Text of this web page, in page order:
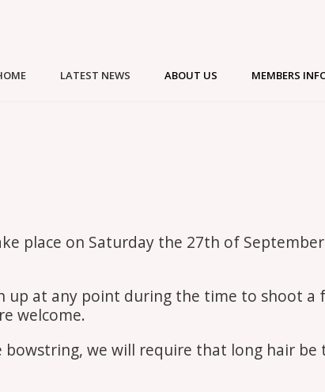
LATEST NEWS ABOUT US MEMBERS
place on Saturday the 27th of
up at any point during the time to shoot
welcome.
we will require that long hair be